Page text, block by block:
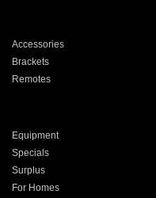
Accessories
Brackets
Remotes
Equipment
Specials
Surplus
For Homes